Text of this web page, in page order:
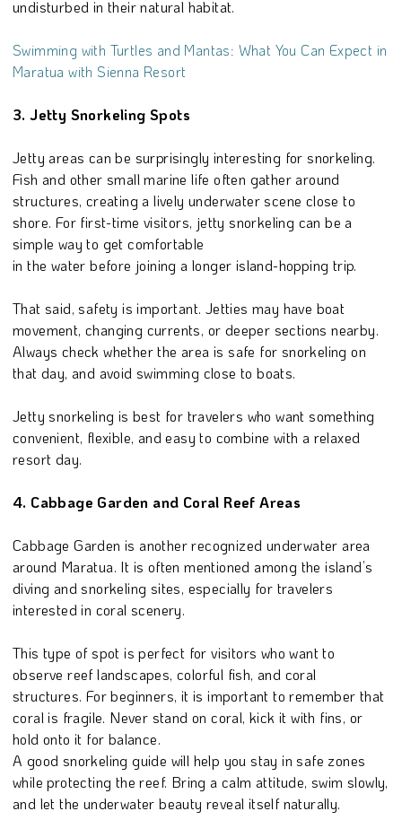
undisturbed in their natural habitat.
Swimming with Turtles and Mantas: What You Can Expect in
Maratua with Sienna Resort
3. Jetty Snorkeling Spots
Jetty areas can be surprisingly interesting for snorkeling.
Fish and other small marine life often gather around
structures, creating a lively underwater scene close to
shore. For first-time visitors, jetty snorkeling can be a
simple way to get comfortable
in the water before joining a longer island-hopping trip.
That said, safety is important. Jetties may have boat
movement, changing currents, or deeper sections nearby.
Always check whether the area is safe for snorkeling on
that day, and avoid swimming close to boats.
Jetty snorkeling is best for travelers who want something
convenient, flexible, and easy to combine with a relaxed
resort day.
4. Cabbage Garden and Coral Reef Areas
Cabbage Garden is another recognized underwater area
around Maratua. It is often mentioned among the island’s
diving and snorkeling sites, especially for travelers
interested in coral scenery.
This type of spot is perfect for visitors who want to
observe reef landscapes, colorful fish, and coral
structures. For beginners, it is important to remember that
coral is fragile. Never stand on coral, kick it with fins, or
hold onto it for balance.
A good snorkeling guide will help you stay in safe zones
while protecting the reef. Bring a calm attitude, swim slowly,
and let the underwater beauty reveal itself naturally.